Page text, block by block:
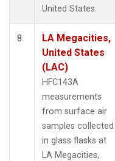
United States.
8
LA Megacities,
United States
(LAC)
HFC143A
measurements
from surface air
samples collected
in glass flasks at
LA Megacities,